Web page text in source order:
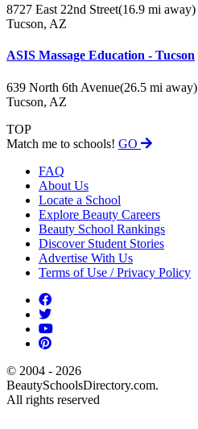
8727 East 22nd Street(16.9 mi away)
Tucson, AZ
ASIS Massage Education - Tucson
639 North 6th Avenue(26.5 mi away)
Tucson, AZ
TOP
Match me to schools! GO
FAQ
About Us
Locate a School
Explore Beauty Careers
Beauty School Rankings
Discover Student Stories
Advertise With Us
Terms of Use / Privacy Policy
© 2004 - 2026
BeautySchoolsDirectory.com.
All rights reserved